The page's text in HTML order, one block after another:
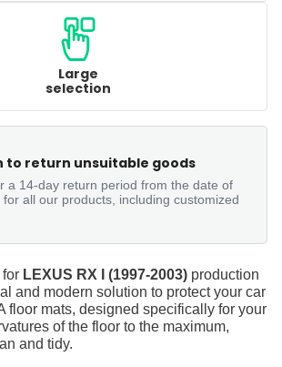
Large
selection
to return unsuitable goods
a 14-day return period from the date of
for all our products, including customized
for LEXUS RX I (1997-2003) production
and modern solution to protect your car
floor mats, designed specifically for your
of the floor to the maximum,
and tidy.